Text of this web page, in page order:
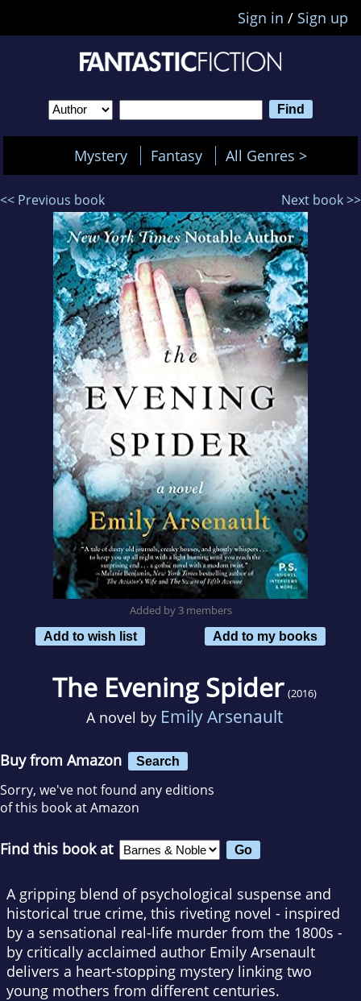
Sign in / Sign up
Mystery Fantasy All Genres >
<< Previous book Next book >>
Added by 3 members
Add to wish list
Add to my books
The Evening Spider (2016)
A novel by Emily Arsenault
Buy from Amazon Search
Sorry, we've not found any editions
of this book at Amazon
Find this book at
A gripping blend of psychological suspense and
historical true crime, this riveting novel - inspired
by a sensational real-life murder from the 1800s -
by critically acclaimed author Emily Arsenault
delivers a heart-stopping mystery linking two
young mothers from different centuries.